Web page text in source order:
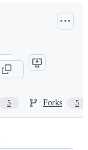
5 Forks 5